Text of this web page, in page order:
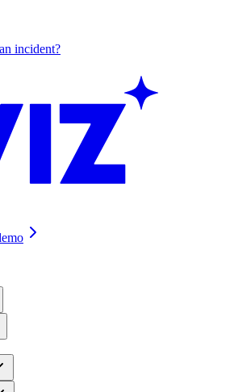
incident?